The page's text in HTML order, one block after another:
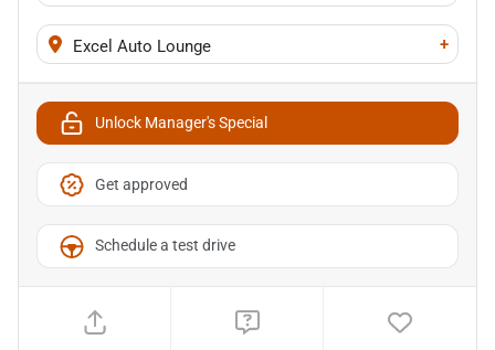
Excel Auto Lounge +
Unlock Manager's Special
Get approved
Schedule a test drive